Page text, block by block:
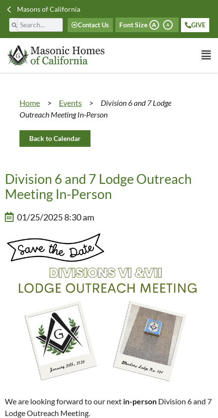
Masons of California
Contact Us Font Size A A GIVE
Home > Events > Division 6 and 7 Lodge
Outreach Meeting In-Person
Back to Calendar
Division 6 and 7 Lodge Outreach
Meeting In-Person
01/25/2025 8:30 am
We are looking forward to our next in-person Division 6 and 7
Lodge Outreach Meeting.